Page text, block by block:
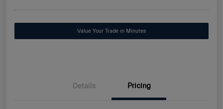
Value Your Trade in Minutes
Details Pricing